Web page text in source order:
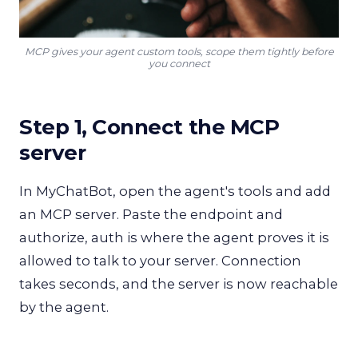
MCP gives your agent custom tools, scope them tightly before
you connect
Step 1, Connect the MCP
server
In MyChatBot, open the agent's tools and add
an MCP server. Paste the endpoint and
authorize, auth is where the agent proves it is
allowed to talk to your server. Connection
takes seconds, and the server is now reachable
by the agent.